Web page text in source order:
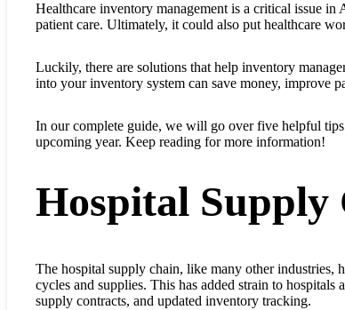
Healthcare inventory management is a critical issue
patient care. Ultimately, it could also put healthcare
Luckily, there are solutions that help inventory
into your inventory system can save money, improve
In our complete guide, we will go over five helpful
upcoming year. Keep reading for more information!
Hospital Supply
The hospital supply chain, like many other industries,
cycles and supplies. This has added strain to
supply contracts, and updated inventory tracking.